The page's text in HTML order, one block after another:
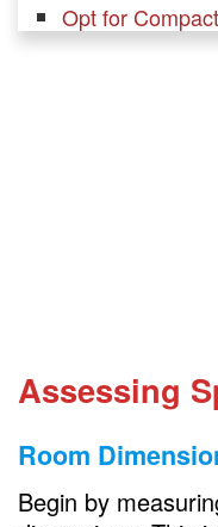
Opt for
What’s the
How do I
combined
Assessing
Room
Begin by